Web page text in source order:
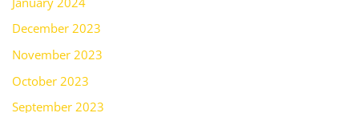
December 2023
November 2023
October 2023
September 2023